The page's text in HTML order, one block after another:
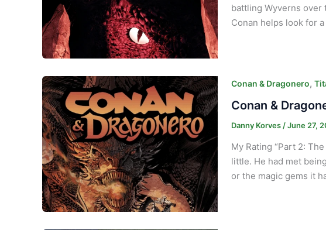
battling Wyverns over
Conan helps look for
Conan & Dragonero,
Conan &
Danny Korves /June 27,
My Rating “Part 2:
little. He had met
or the magic gems it